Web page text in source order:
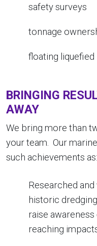
safety surveys
tonnage
floating liquefied
BRINGING
AWAY
We bring more than
your team. Our
such achievements as:
Researched
historic
raise
reaching